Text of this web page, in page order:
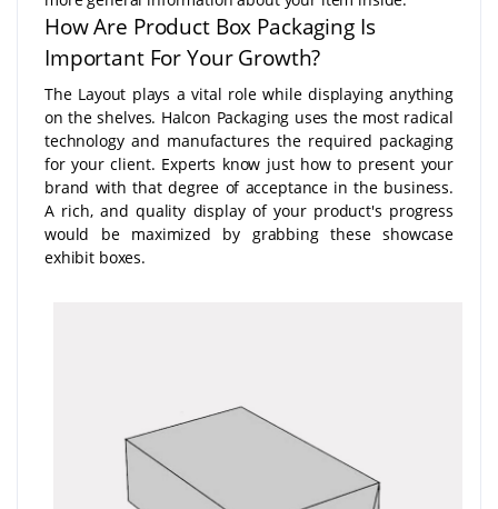
How Are Product Box Packaging Is
Important For Your Growth?
The Layout plays a vital role while displaying anything
on the shelves. Halcon Packaging uses the most radical
technology and manufactures the required packaging
for your client. Experts know just how to present your
brand with that degree of acceptance in the business.
A rich, and quality display of your product's progress
would be maximized by grabbing these showcase
exhibit boxes.